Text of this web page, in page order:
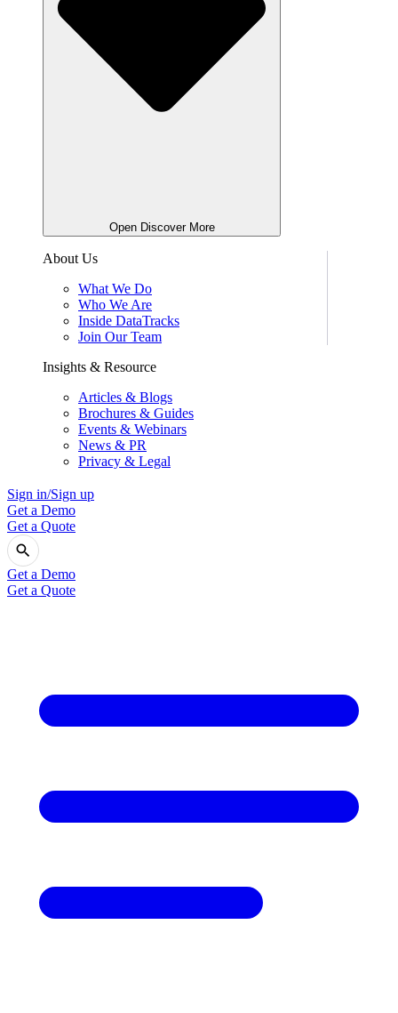
Open Discover More
About Us
What We Do
Who We Are
Inside DataTracks
Join Our Team
Insights & Resource
Articles & Blogs
Brochures & Guides
Events & Webinars
News & PR
Privacy & Legal
Sign in/Sign up
Get a Demo
Get a Quote
Get a Demo
Get a Quote